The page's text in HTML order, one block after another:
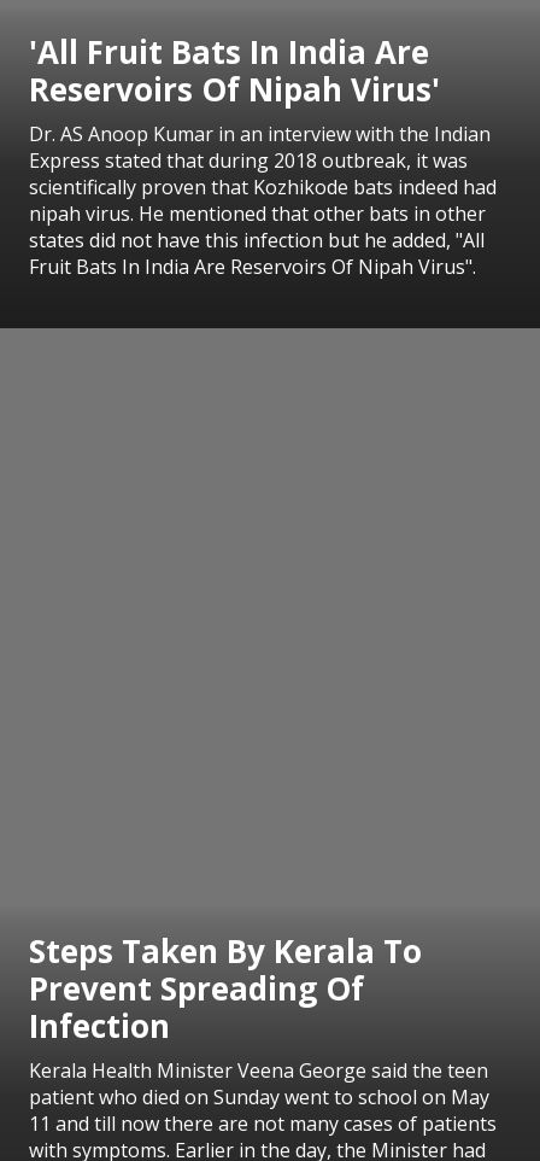
'All Fruit Bats In India Are
Reservoirs Of Nipah Virus'
Dr. AS Anoop Kumar in an interview with the Indian
Express stated that during 2018 outbreak, it was
scientifically proven that Kozhikode bats indeed had
nipah virus. He mentioned that other bats in other
states did not have this infection but he added, "All
Fruit Bats In India Are Reservoirs Of Nipah Virus".
Steps Taken By Kerala To
Prevent Spreading Of
Infection
Kerala Health Minister Veena George said the teen
patient who died on Sunday went to school on May
11 and till now there are not many cases of patients
with symptoms. Earlier in the day, the Minister had